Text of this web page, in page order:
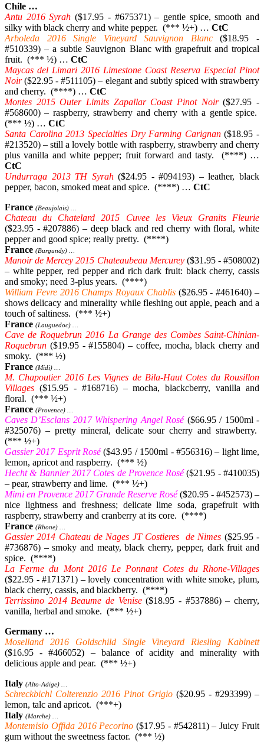
Chile …
Antu 2016 Syrah ($17.95 - #675371) – gentle spice, smooth and
silky with black cherry and white pepper. (*** ½+) … CtC
Arboleda 2016 Single Vineyard Sauvignon Blanc($18.95 -
#510339) – a subtle Sauvignon Blanc with grapefruit and tropical
fruit. (*** ½) … CtC
Maycas del Limari 2016 Limestone Coast Reserva Especial Pinot
Noir($22.95 - #511105) – elegant and subtly spiced with strawberry
and cherry. (****) … CtC
Montes 2015 Outer Limits Zapallar Coast Pinot Noir($27.95 -
#568600) – raspberry, strawberry and cherry with a gentle spice.
(*** ½) … CtC
Santa Carolina 2013 Specialties Dry Farming Carignan($18.95 -
#213520) – still a lovely bottle with raspberry, strawberry and cherry
plus vanilla and white pepper; fruit forward and tasty. (****) …
CtC
Undurraga 2013 TH Syrah($24.95 - #094193) – leather, black
pepper, bacon, smoked meat and spice. (****) … CtC
France (Beaujolais) …
Chateau du Chatelard 2015 Cuvee les Vieux Granits Fleurie
($23.95 - #207886) – deep black and red cherry with floral, white
pepper and good spice; really pretty. (****)
France (Burgundy) …
Manoir de Mercey 2015 Chateaubeau Mercurey($31.95 - #508002)
– white pepper, red pepper and rich dark fruit: black cherry, cassis
and smoky; need 3-plus years. (****)
William Fevre 2016 Champs Royaux Chablis($26.95 - #461640) –
shows delicacy and minerality while fleshing out apple, peach and a
touch of saltiness. (*** ½+)
France (Lauguedoc) …
Cave de Roquebrun 2016 La Grange des Combes Saint-Chinian-
Roquebrun ($19.95 - #155804) – coffee, mocha, black cherry and
smoky. (*** ½)
France (Midi) …
M. Chapoutier 2016 Les Vignes de Bila-Haut Cotes du Rousillon
Villages ($15.95 - #168716) – mocha, blackcberry, vanilla and
floral. (*** ½+)
France (Provence) …
Caves D’Esclans 2017 Whispering Angel Rosé($66.95 / 1500ml -
#325076) – pretty mineral, delicate sour cherry and strawberry.
(*** ½+)
Gassier 2017 Esprit Rosé($43.95 / 1500ml - #556316) – light lime,
lemon, apricot and raspberry. (*** ½)
Hecht & Bannier 2017 Cotes de Provence Rosé($21.95 - #410035)
– pear, strawberry and lime. (*** ½+)
Mimi en Provence 2017 Grande Reserve Rosé($20.95 - #452573) –
nice lightness and freshness; delicate lime soda, grapefruit with
raspberry, strawberry and cranberry at its core. (****)
France (Rhone) …
Gassier 2014 Chateau de Nages JT Costieres de Nimes ($25.95 -
#736876) – smoky and meaty, black cherry, pepper, dark fruit and
spice. (****)
La Ferme du Mont 2016 Le Ponnant Cotes du Rhone-Villages
($22.95 - #171371) – lovely concentration with white smoke, plum,
black cherry, cassis, and blackberry. (****)
Terrissimo 2014 Beaume de Venise($18.95 - #537886) – cherry,
vanilla, herbal and smoke. (*** ½+)
Germany …
Moselland 2016 Goldschild Single Vineyard Riesling Kabinett
($16.95 - #466052) – balance of acidity and minerality with
delicious apple and pear. (*** ½+)
Italy (Alto-Adige) …
Schreckbichl Colterenzio 2016 Pinot Grigio($20.95 - #293399) –
lemon, talc and apricot. (***+)
Italy (Marche) …
Montemisio Offida 2016 Pecorino ($17.95 - #542811) – Juicy Fruit
gum without the sweetness factor. (*** ½)